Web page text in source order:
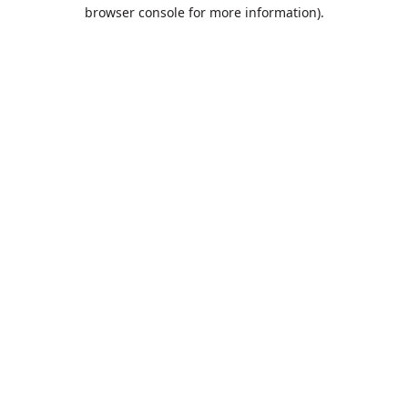
browser console for more information).